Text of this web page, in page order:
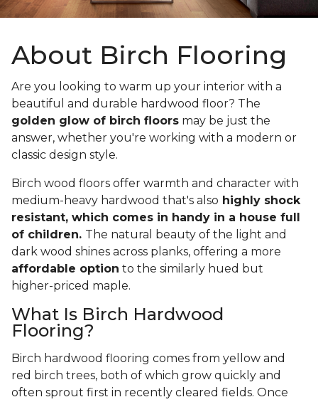
About Birch Flooring
Are you looking to warm up your interior with a
beautiful and durable hardwood floor? The
golden glow of birch floors may be just the
answer, whether you're working with a modern or
classic design style.
Birch wood floors offer warmth and character with
medium-heavy hardwood that's also highly shock
resistant, which comes in handy in a house full
of children. The natural beauty of the light and
dark wood shines across planks, offering a more
affordable option to the similarly hued but
higher-priced maple.
What Is Birch Hardwood
Flooring?
Birch hardwood flooring comes from yellow and
red birch trees, both of which grow quickly and
often sprout first in recently cleared fields. Once